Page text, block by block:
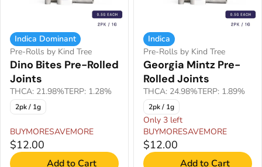
Indica Dominant
Pre-Rolls by Kind Tree
Dino Bites Pre-Rolled
Joints
THCA: 21.98%TERP: 1.28%
2pk / 1g
BUYMORESAVEMORE
$12.00
Add to Cart
Indica
Pre-Rolls by Kind Tree
Georgia Mintz Pre-
Rolled Joints
THCA: 24.98%TERP: 1.89%
2pk / 1g
Only 3 left
BUYMORESAVEMORE
$12.00
Add to Cart